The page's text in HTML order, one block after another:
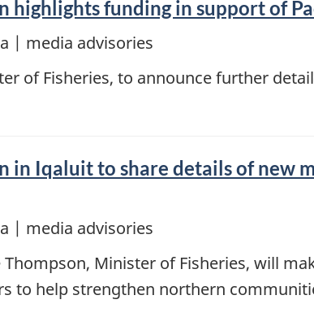
highlights funding in support of
| media advisories
of Fisheries, to announce further
in Iqaluit to share details of new
| media advisories
Minister of Fisheries, will
to help strengthen northern